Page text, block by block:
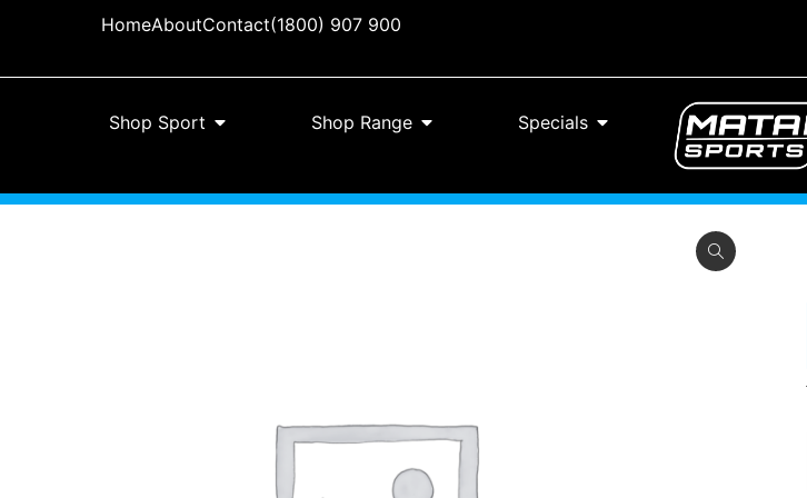
HomeAboutContact(1800) 907 900
Shop Sport Shop Range Specials